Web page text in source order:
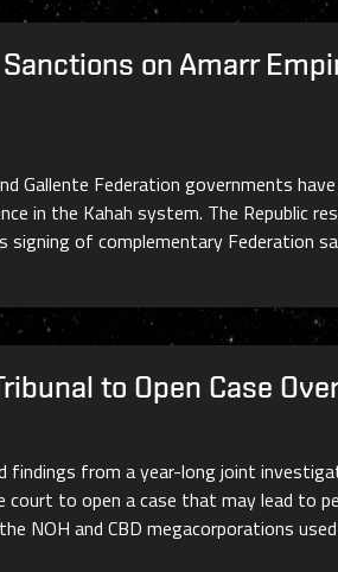
on Amarr
Gallente Federation governments
in the Kahah system. The Republic
signing of complementary Federation
to Open Case
findings from a year-long joint
court to open a case that may lead to
NOH and CBD megacorporations